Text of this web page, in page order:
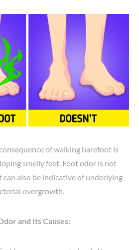
of walking barefoot is
smelly feet. Foot odor is not
also be indicative of underlying
overgrowth.
and Its Causes: